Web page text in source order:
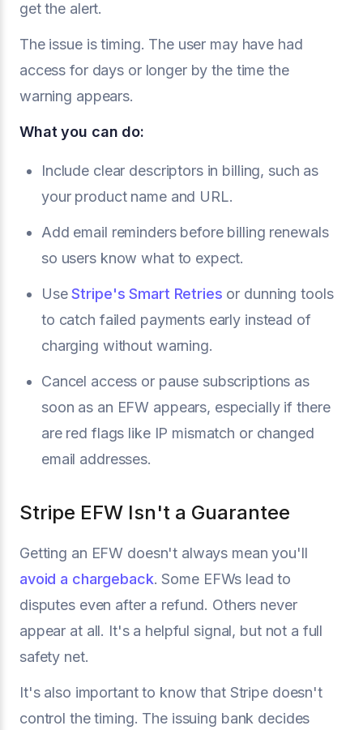
get the alert.
The issue is timing. The user may have had
access for days or longer by the time the
warning appears.
What you can do:
Include clear descriptors in billing, such as
your product name and URL.
Add email reminders before billing renewals
so users know what to expect.
UseStripe's Smart Retries or dunning tools
to catch failed payments early instead of
charging without warning.
Cancel access or pause subscriptions as
soon as an EFW appears, especially if there
are red flags like IP mismatch or changed
email addresses.
Stripe EFW Isn't a Guarantee
Getting an EFW doesn't always mean you'll
avoid a chargeback. Some EFWs lead to
disputes even after a refund. Others never
appear at all. It's a helpful signal, but not a full
safety net.
It's also important to know that Stripe doesn't
control the timing. The issuing bank decides